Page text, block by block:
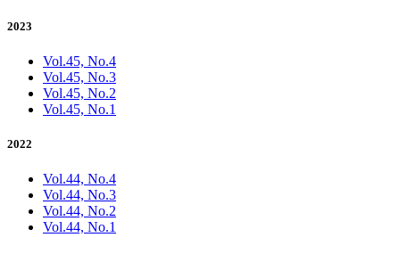
2023
Vol.45, No.4
Vol.45, No.3
Vol.45, No.2
Vol.45, No.1
2022
Vol.44, No.4
Vol.44, No.3
Vol.44, No.2
Vol.44, No.1